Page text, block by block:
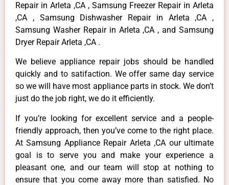
Repair in Arleta ,CA , Samsung Freezer Repair in Arleta
,CA , Samsung Dishwasher Repair in Arleta ,CA ,
Samsung Washer Repair in Arleta ,CA , and Samsung
Dryer Repair Arleta ,CA .
We believe appliance repair jobs should be handled
quickly and to satifaction. We offer same day service
so we will have most appliance parts in stock. We don’t
just do the job right, we do it efficiently.
If you’re looking for excellent service and a people-
friendly approach, then you’ve come to the right place.
At Samsung Appliance Repair Arleta ,CA our ultimate
goal is to serve you and make your experience a
pleasant one, and our team will stop at nothing to
ensure that you come away more than satisfied. No